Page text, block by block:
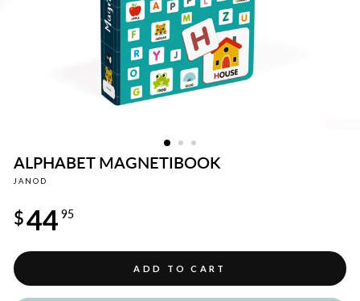
ALPHABET MAGNETIBOOK
JANOD
price
$44 95
ADD TO CART